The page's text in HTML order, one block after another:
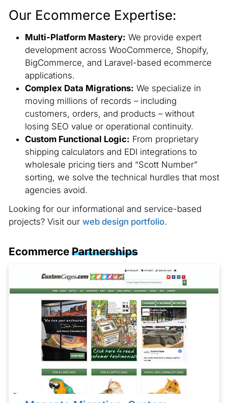
Our Ecommerce Expertise:
Multi-Platform Mastery: We provide expert
development across WooCommerce, Shopify,
BigCommerce, and Laravel-based ecommerce
applications.
Complex Data Migrations: We specialize in
moving millions of records – including
customers, orders, and products – without
losing SEO value or operational continuity.
Custom Functional Logic: From proprietary
shipping calculators and EDI integrations to
wholesale pricing tiers and “Scott Number”
sorting, we solve the technical hurdles that most
agencies avoid.
Looking for our informational and service-based
projects? Visit our web design portfolio.
Ecommerce Partnerships